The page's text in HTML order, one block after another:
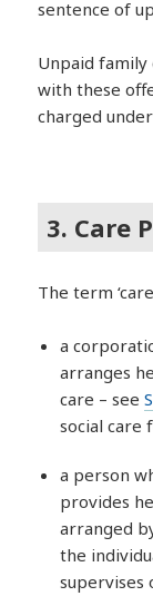
sentence of
Unpaid family
with these
charged
3. Care
The term
a
arranges
care – see
social care
a person
provides
arranged
the
supervises